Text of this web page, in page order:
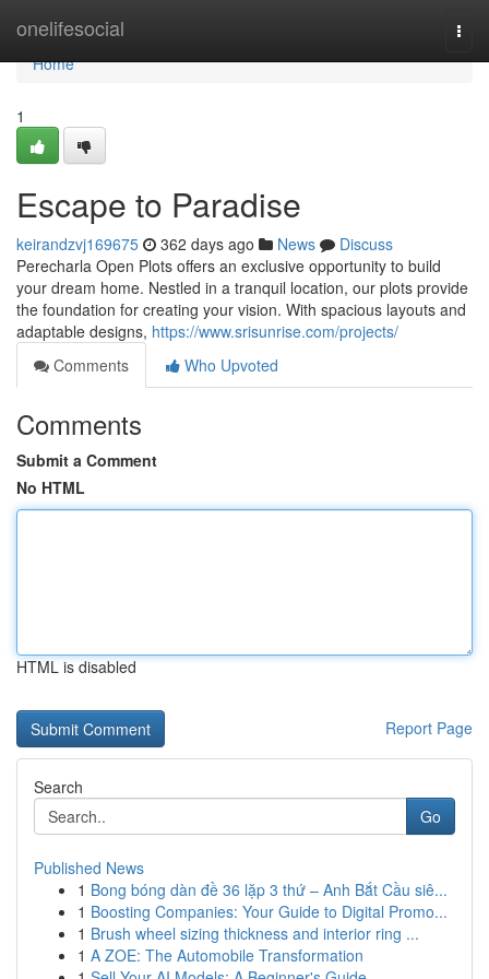
onelifesocial
Home
Home
1
Escape to Paradise
keirandzvj169675 362 days ago News
Discuss
Perecharla Open Plots offers an exclusive opportunity to build
your dream home. Nestled in a tranquil location, our plots provide
the foundation for creating your vision. With spacious layouts and
adaptable designs, https://www.srisunrise.com/projects/
Comments
Who Upvoted
Comments
Submit a Comment
No HTML
HTML is disabled
Report Page
Search
Go
Published News
1 Bong bóng dàn đề 36 lặp 3 thứ – Anh Bắt Cầu siê...
1 Boosting Companies: Your Guide to Digital Promo...
1 Brush wheel sizing thickness and interior ring ...
1 A ZOE: The Automobile Transformation